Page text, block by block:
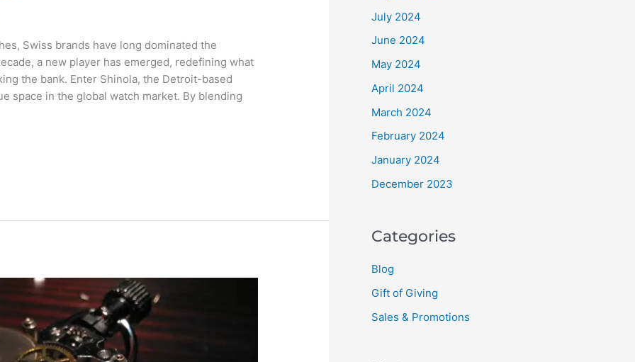
Swiss brands have long dominated the
a new player has emerged, redefining what
the bank. Enter Shinola, the Detroit-based
space in the global watch market. By blending
July 2024
June 2024
May 2024
April 2024
March 2024
February 2024
January 2024
December 2023
Categories
Blog
Gift of Giving
Sales & Promotions